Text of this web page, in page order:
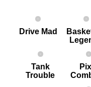
Drive Mad
Tank
Trouble